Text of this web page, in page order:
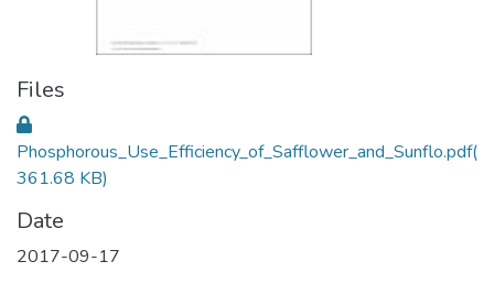
Files
Phosphorous_Use_Efficiency_of_Safflower_and_Sunflo.pdf(
361.68 KB)
Date
2017-09-17